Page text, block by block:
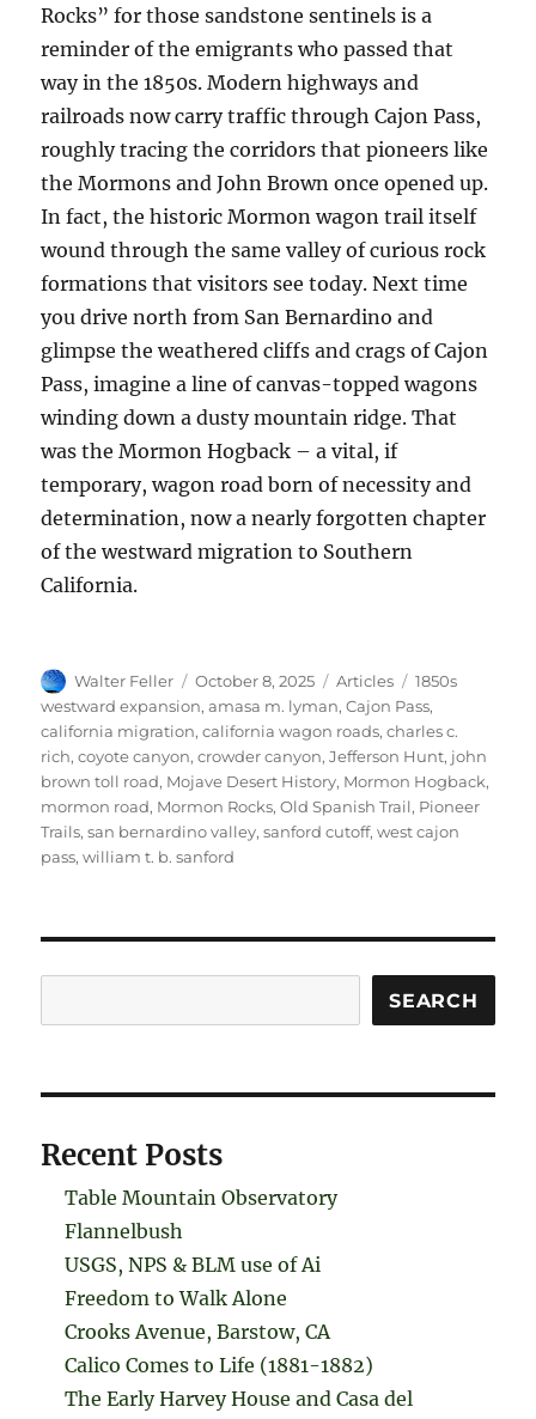
Rocks” for those sandstone sentinels is a
reminder of the emigrants who passed that
way in the 1850s. Modern highways and
railroads now carry traffic through Cajon Pass,
roughly tracing the corridors that pioneers like
the Mormons and John Brown once opened up.
In fact, the historic Mormon wagon trail itself
wound through the same valley of curious rock
formations that visitors see today. Next time
you drive north from San Bernardino and
glimpse the weathered cliffs and crags of Cajon
Pass, imagine a line of canvas-topped wagons
winding down a dusty mountain ridge. That
was the Mormon Hogback – a vital, if
temporary, wagon road born of necessity and
determination, now a nearly forgotten chapter
of the westward migration to Southern
California.
Author
Walter Feller
Posted
on
October 8, 2025 Categories
Articles Tags
1850s
westward expansion,amasa m. lyman,Cajon Pass,
california migration,california wagon roads,charles c.
rich,coyote canyon,crowder canyon,Jefferson Hunt, john
brown toll road, Mojave Desert History, Mormon Hogback,
mormon road, Mormon Rocks,Old Spanish Trail, Pioneer
Trails,san bernardino valley,sanford cutoff,west cajon
pass,william t. b. sanford
SEARCH
Recent Posts
Table Mountain Observatory
Flannelbush
USGS, NPS & BLM use of Ai
Freedom to Walk Alone
Crooks Avenue, Barstow, CA
Calico Comes to Life (1881-1882)
The Early Harvey House and Casa del